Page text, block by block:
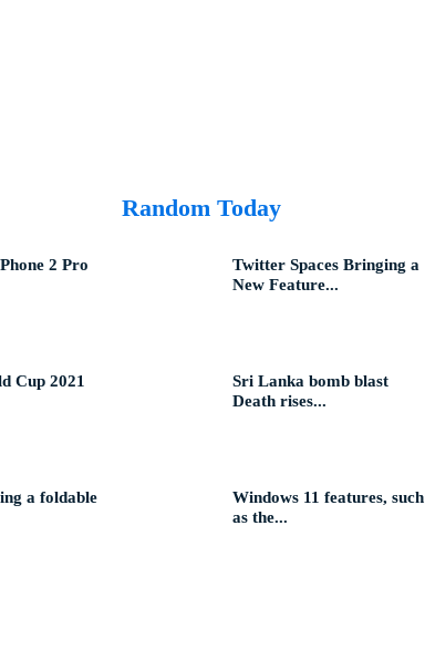
2 Pro
Cup 2021
a foldable
Random Today
Twitter Spaces Bringing a
New Feature...
Sri Lanka bomb blast
Death rises...
Windows 11 features, such
as the...